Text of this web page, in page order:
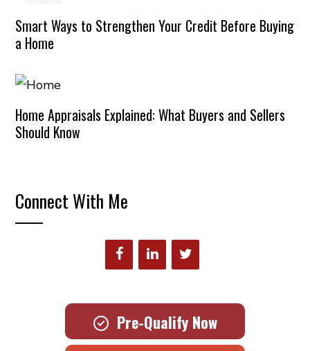
Smart Ways to Strengthen Your Credit Before Buying
a Home
Home Appraisals Explained: What Buyers and Sellers
Should Know
Connect With Me
Pre-Qualify Now